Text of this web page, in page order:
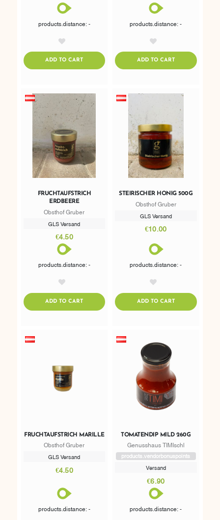
products.distance: -
ADD TO CARTADDTOCART
products.distance: -
ADD TO CARTADDTOCART
FRUCHTAUFSTRICH
ERDBEERE
Obsthof Gruber
GLS Versand
€4.50
products.distance: -
ADD TO CARTADDTOCART
STEIRISCHER HONIG 500G
Obsthof Gruber
GLS Versand
€10.00
products.distance: -
ADD TO CARTADDTOCART
FRUCHTAUFSTRICH MARILLE
Obsthof Gruber
GLS Versand
€4.50
products.distance: -
TOMATENDIP MILD 260G
Genusshaus TIMIschl
products.vendorbonuspoints
Versand
€6.90
products.distance: -